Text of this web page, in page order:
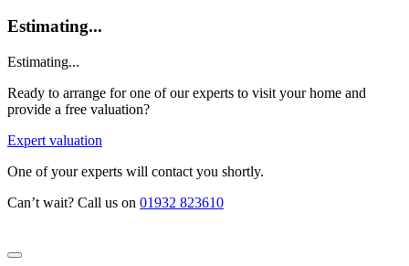
Estimating...
Estimating...
Ready to arrange for one of our experts to visit your home and
provide a free valuation?
Expert valuation
One of your experts will contact you shortly.
Can’t wait? Call us on 01932 823610